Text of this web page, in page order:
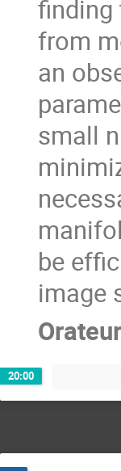
finding
from
an
small
be
image
Orateur
20:00